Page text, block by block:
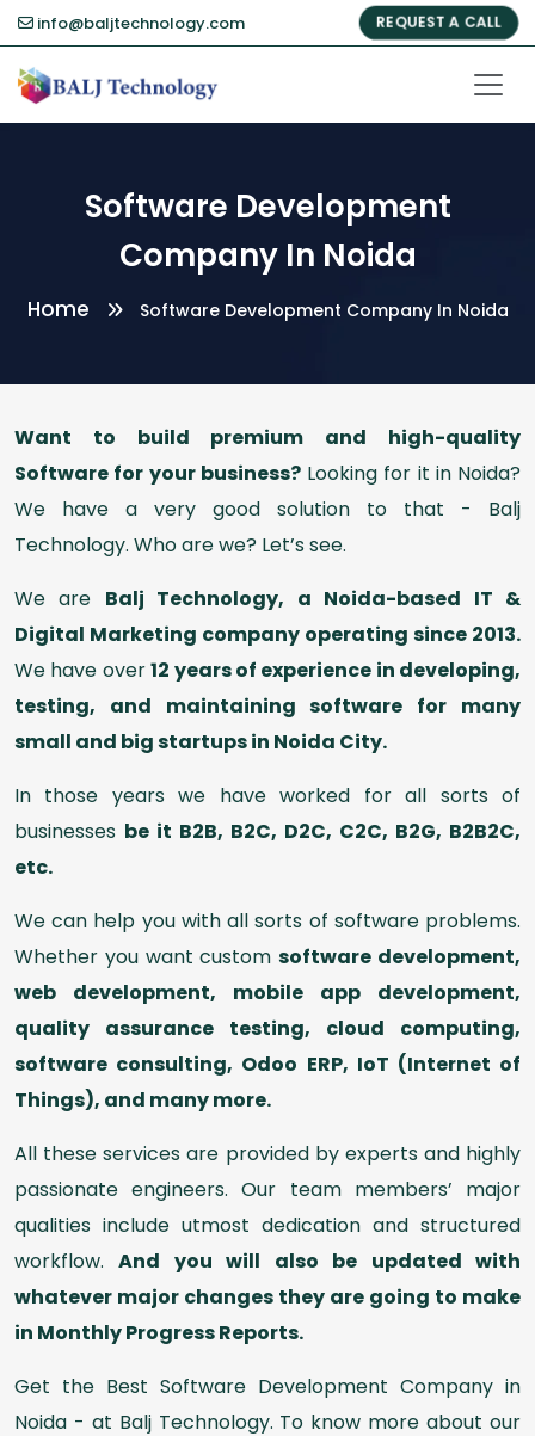
info@baljtechnology.com REQUEST A CALL
Software Development
Company In Noida
Home Software Development Company In Noida
Want to build premium and high-quality
Software for your business?Looking for it in Noida?
We have a very good solution to that - Balj
Technology. Who are we? Let’s see.
We are Balj Technology, a Noida-based IT &
Digital Marketing company operating since 2013.
We have over12 years of experience in developing,
testing, and maintaining software for many
small and big startups in Noida City.
In those years we have worked for all sorts of
businesses be it B2B, B2C, D2C, C2C, B2G, B2B2C,
etc.
We can help you with all sorts of software problems.
Whether you want customsoftware development,
web development, mobile app development,
quality assurance testing, cloud computing,
software consulting, Odoo ERP, IoT (Internet of
Things), and many more.
All these services are provided by experts and highly
passionate engineers. Our team members’ major
qualities include utmost dedication and structured
workflow.And you will also be updated with
whatever major changes they are going to make
in Monthly Progress Reports.
Get the Best Software Development Company in
Noida - at Balj Technology. To know more about our